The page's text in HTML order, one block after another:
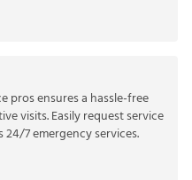
pros ensures a hassle-free
visits. Easily request service
24/7 emergency services.